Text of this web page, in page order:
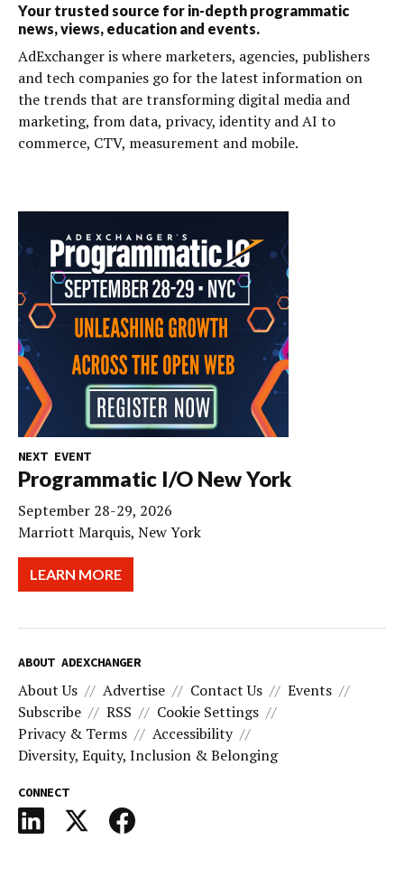
Your trusted source for in-depth programmatic
news, views, education and events.
AdExchanger is where marketers, agencies, publishers
and tech companies go for the latest information on
the trends that are transforming digital media and
marketing, from data, privacy, identity and AI to
commerce, CTV, measurement and mobile.
NEXT EVENT
Programmatic I/O New York
September 28-29, 2026
Marriott Marquis, New York
LEARN MORE
ABOUT ADEXCHANGER
About Us Advertise Contact Us
Events
Subscribe
RSS
Cookie Settings
Privacy & Terms
Accessibility
Diversity, Equity, Inclusion & Belonging
CONNECT